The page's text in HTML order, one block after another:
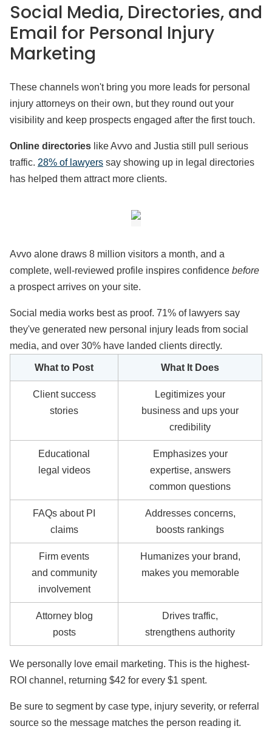
Social Media, Directories, and
Email for Personal Injury
Marketing
These channels won't bring you more leads for personal
injury attorneys on their own, but they round out your
visibility and keep prospects engaged after the first touch.
Online directories like Avvo and Justia still pull serious
traffic. 28% of lawyers say showing up in legal directories
has helped them attract more clients.
Avvo alone draws 8 million visitors a month, and a
complete, well-reviewed profile inspires confidence before
a prospect arrives on your site.
Social media works best as proof. 71% of lawyers say
they've generated new personal injury leads from social
media, and over 30% have landed clients directly.
What to Post What It Does
Client success
stories
Legitimizes your
business and ups your
credibility
Educational
legal videos
Emphasizes your
expertise, answers
common questions
FAQs about PI
claims
Addresses concerns,
boosts rankings
Firm events
and community
involvement
Humanizes your brand,
makes you memorable
Attorney blog
posts
Drives traffic,
strengthens authority
We personally love email marketing. This is the highest-
ROI channel, returning $42 for every $1 spent.
Be sure to segment by case type, injury severity, or referral
source so the message matches the person reading it.